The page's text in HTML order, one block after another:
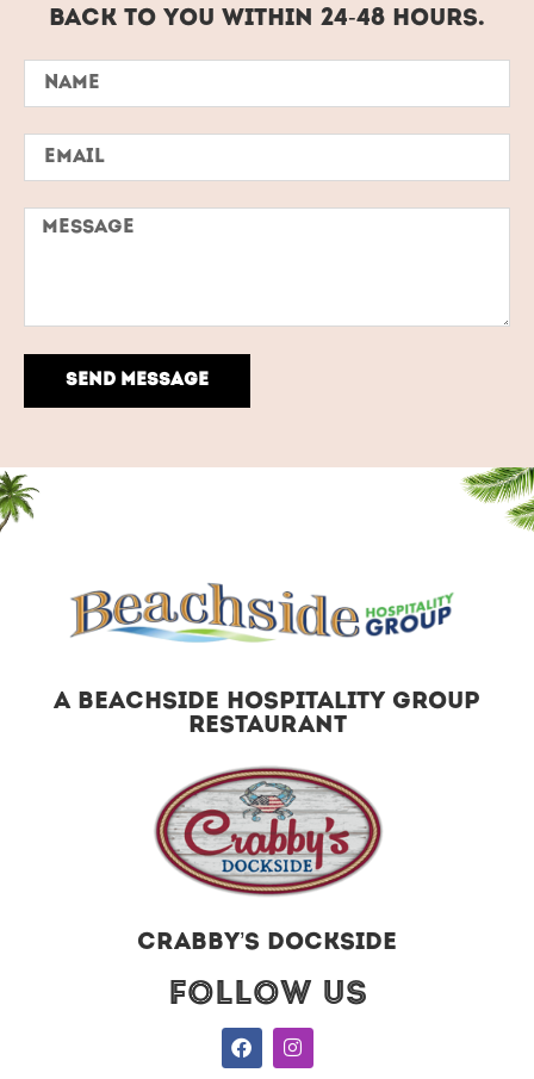
back to you within 24-48 hours.
SEND MESSAGE
A BEACHSIDE HOSPITALITY GROUP
RESTAURANT
CRABBY’S DOCKSIDE
Follow US